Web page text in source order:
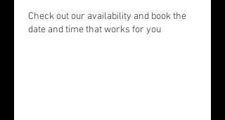
Check out our availability and book the
date and time that works for you